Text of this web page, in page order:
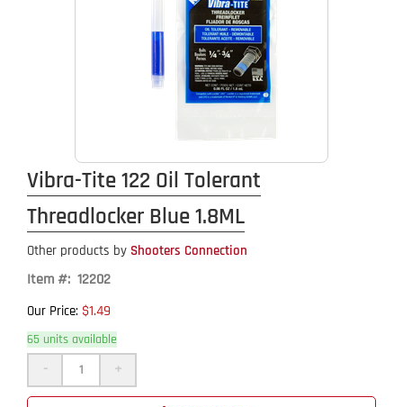
Vibra-Tite 122 Oil Tolerant
Threadlocker Blue 1.8ML
Other products by Shooters Connection
Item #: 12202
Our Price: $1.49
65 units available
- +